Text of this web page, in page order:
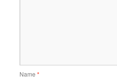
Name *